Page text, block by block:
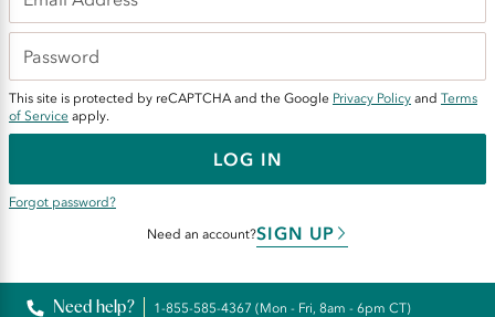
This site is protected by reCAPTCHA and the Google Privacy Policy and Terms
of Service apply.
LOG IN
Forgot password?
Need an account?SIGN UP
Need help? 1-855-585-4367 (Mon - Fri, 8am - 6pm CT)